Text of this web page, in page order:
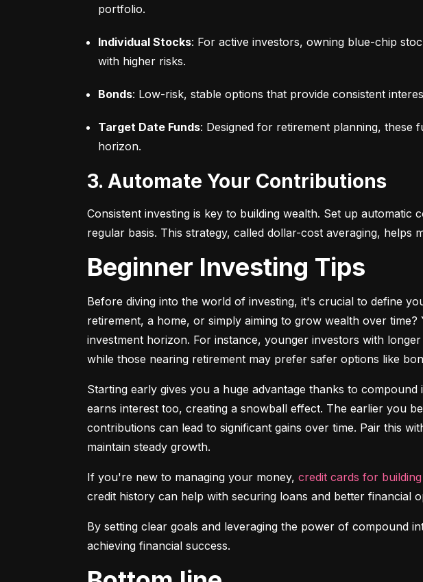
portfolio.
Individual Stocks: For active investors, owning blue-chip
with higher risks.
Bonds: Low-risk, stable options that provide consistent
Target Date Funds: Designed for retirement planning, these
horizon.
3. Automate Your Contributions
Consistent investing is key to building wealth. Set up
regular basis. This strategy, called dollar-cost averaging, helps
Beginner Investing Tips
Before diving into the world of investing, it's crucial to define
retirement, a home, or simply aiming to grow wealth over
investment horizon. For instance, younger investors with
while those nearing retirement may prefer safer options like
Starting early gives you a huge advantage thanks to
earns interest too, creating a snowball effect. The earlier you
contributions can lead to significant gains over time. Pair this
maintain steady growth.
If you're new to managing your money, credit cards for
credit history can help with securing loans and better financial
By setting clear goals and leveraging the power of compound
achieving financial success.